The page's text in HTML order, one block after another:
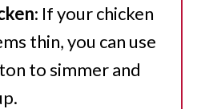
: If your chicken
thin, you can use
to simmer and